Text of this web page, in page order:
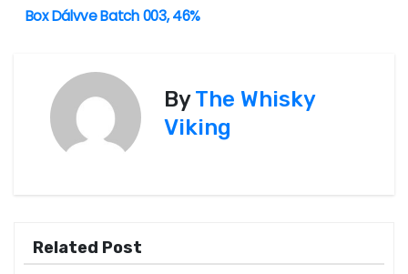
P
v
Box Dálvve Batch 003, 46%
ByThe Whisky
Viking
Related Post